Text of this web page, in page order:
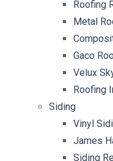
Roofing
Metal
Gaco
Velux
Roofing
Siding
Vinyl
James
Siding